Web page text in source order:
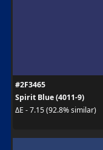
#2F3465
Spirit Blue (4011-9)
ΔE - 7.15 (92.8% similar)